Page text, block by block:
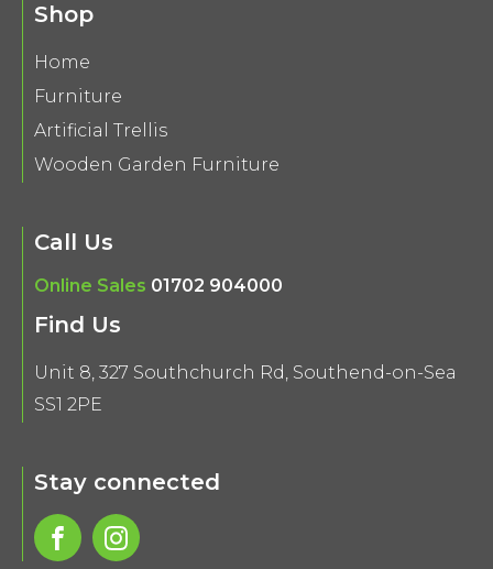
Shop
Home
Furniture
Artificial Trellis
Wooden Garden Furniture
Call Us
Online Sales 01702 904000
Find Us
Unit 8, 327 Southchurch Rd, Southend-on-Sea
SS1 2PE
Stay connected